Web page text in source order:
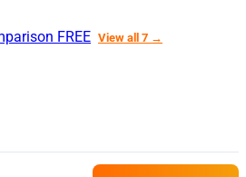
FREE View all 7 →